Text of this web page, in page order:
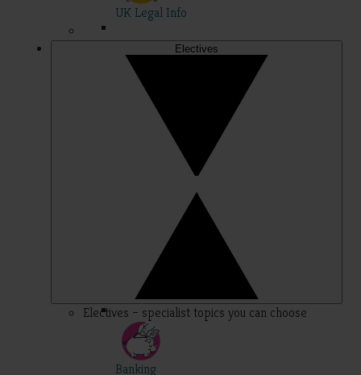
UK Legal Info
Electives
Electives – specialist topics you can choose
Banking